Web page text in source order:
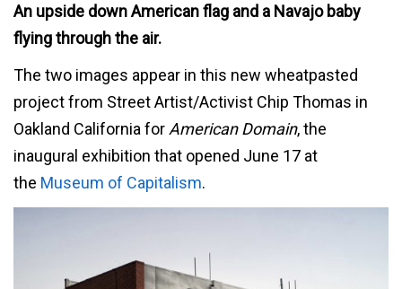
An upside down American flag and a Navajo baby
flying through the air.
The two images appear in this new wheatpasted
project from Street Artist/Activist Chip Thomas in
Oakland California forAmerican Domain, the
inaugural exhibition that opened June 17 at
the Museum of Capitalism.